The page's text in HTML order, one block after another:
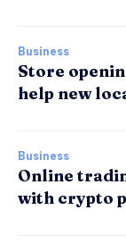
Business
Store
help new
Business
Online
with crypto